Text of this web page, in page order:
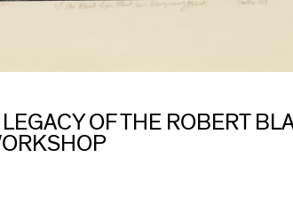
OF THE ROBERT